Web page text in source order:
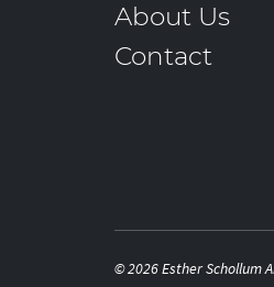
About Us
Contact
© 2026 Esther Schollum